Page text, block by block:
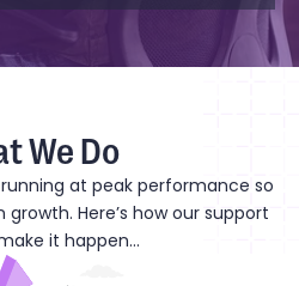
We Do
at peak performance so
Here’s how our support
it happen...